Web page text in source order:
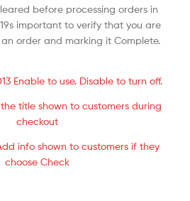
before processing orders in
important to verify that you are
order and marking it Complete.
Enable to use. Disable to turn off.
the title shown to customers during
checkout
info shown to customers if they
choose Check